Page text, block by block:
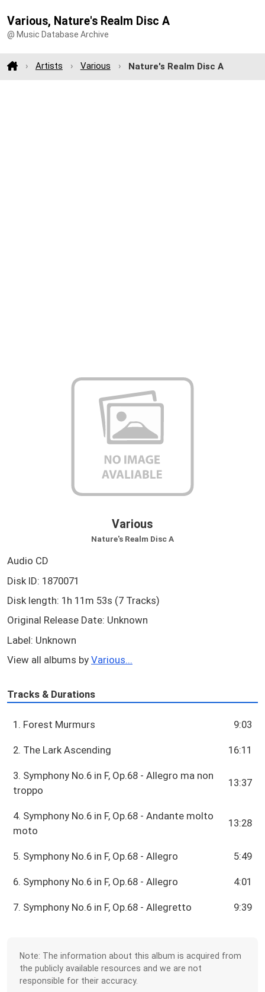
Various, Nature's Realm Disc A
@ Music Database Archive
Artists Various Nature's Realm Disc A
Various
Nature's Realm Disc A
Audio CD
Disk ID: 1870071
Disk length: 1h 11m 53s (7 Tracks)
Original Release Date: Unknown
Label: Unknown
View all albums by Various...
Tracks & Durations
1. Forest Murmurs 9:03
2. The Lark Ascending 16:11
3. Symphony No.6 in F, Op.68 - Allegro ma non
troppo
13:37
4. Symphony No.6 in F, Op.68 - Andante molto
moto
13:28
5. Symphony No.6 in F, Op.68 - Allegro 5:49
6. Symphony No.6 in F, Op.68 - Allegro 4:01
7. Symphony No.6 in F, Op.68 - Allegretto 9:39
Note: The information about this album is acquired from
the publicly available resources and we are not
responsible for their accuracy.